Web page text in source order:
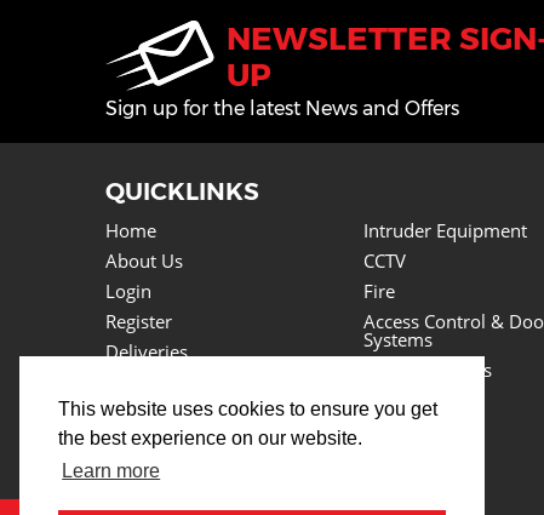
This website uses cookies to ensure you get
the best experience on our website.
Learn more
NEWSLETTER
UP
Sign up for the latest News and Offers
QUICKLINKS
Home
About Us
Login
Register
Deliveries
Basket
News
Testimonials
Intruder Equipment
CCTV
Fire
Access Control &
Systems
Power Supplies
Lighting